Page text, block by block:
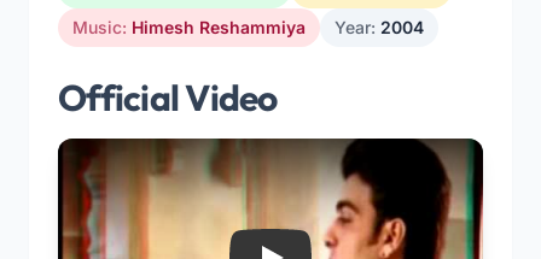
Music: Himesh Reshammiya Year: 2004
Official Video